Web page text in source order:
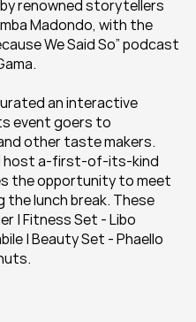
renowned storytellers
Madondo, with the
We Said So” podcast
an interactive
event goers to
other taste makers.
host a-first-of-its-kind
the opportunity to meet
lunch break. These
| Fitness Set - Libo
| Beauty Set - Phaello